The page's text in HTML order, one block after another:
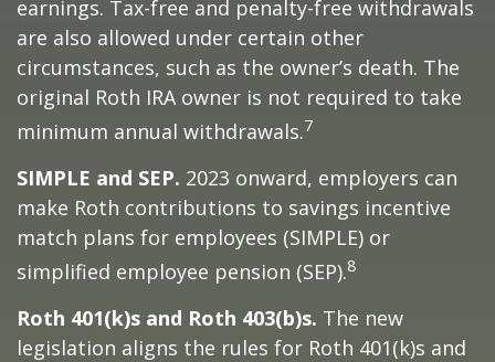
earnings. Tax-free and penalty-free withdrawals
are also allowed under certain other
circumstances, such as the owner’s death. The
original Roth IRA owner is not required to take
minimum annual withdrawals.7
SIMPLE and SEP. 2023 onward, employers can
make Roth contributions to savings incentive
match plans for employees (SIMPLE) or
simplified employee pension (SEP).8
Roth 401(k)s and Roth 403(b)s. The new
legislation aligns the rules for Roth 401(k)s and